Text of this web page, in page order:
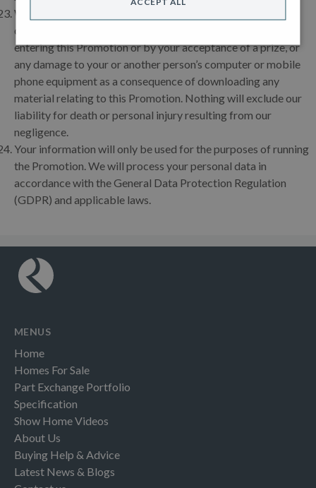
We accept no responsibility for any loss, damage, injury or
disappointment suffered by any entrant resulting from
entering this Promotion or by your acceptance of a prize, or
any damage to your or another person’s computer or mobile
phone equipment as a consequence of downloading any
material relating to this Promotion. Nothing will exclude our
liability for death or personal injury resulting from our
negligence.
Your information will only be used for the purposes of running
the Promotion. We will process your personal data in
accordance with the General Data Protection Regulation
(GDPR) and applicable laws.
MENUS
Home
Homes For Sale
Part Exchange Portfolio
Specification
Show Home Videos
About Us
Buying Help & Advice
Latest News & Blogs